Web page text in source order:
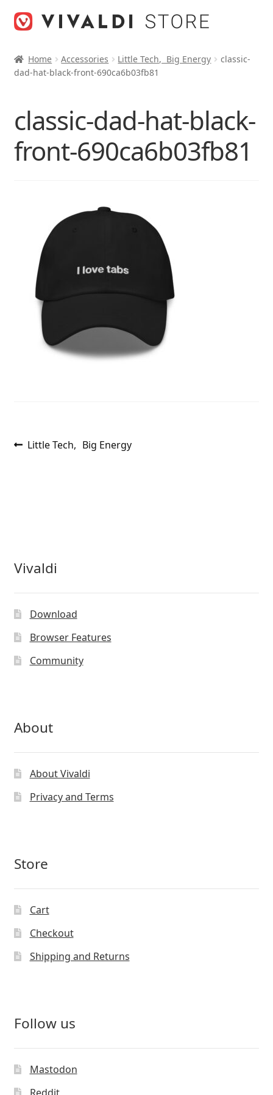
Home Accessories Little Tech, Big Energy
classic-
dad-hat-black-front-690ca6b03fb81
classic-dad-hat-black-
front-690ca6b03fb81
Post
Previous
Little Tech, Big Energy
Vivaldi
Download
Browser Features
Community
About
About Vivaldi
Privacy and Terms
Store
Cart
Checkout
Shipping and Returns
Follow us
Mastodon